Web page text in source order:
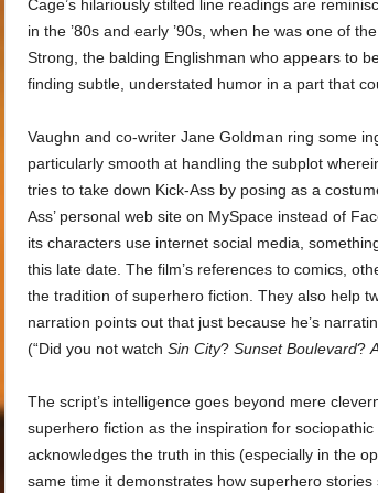
Cage’s hilariously stilted line readings are
in the ’80s and early ’90s, when he was one of
Strong, the balding Englishman who appears to
finding subtle, understated humor in a part that
Vaughn and co-writer Jane Goldman ring some
particularly smooth at handling the subplot
tries to take down Kick-Ass by posing as a
Ass’ personal web site on MySpace instead of
its characters use internet social media,
this late date. The film’s references to comics,
the tradition of superhero fiction. They also help
narration points out that just because he’s
(“Did you not watch Sin City? Sunset Boulevard?
The script’s intelligence goes beyond mere
superhero fiction as the inspiration for
acknowledges the truth in this (especially in the
same time it demonstrates how superhero